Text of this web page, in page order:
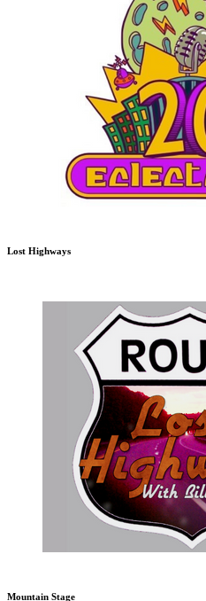
Lost Highways
Mountain Stage